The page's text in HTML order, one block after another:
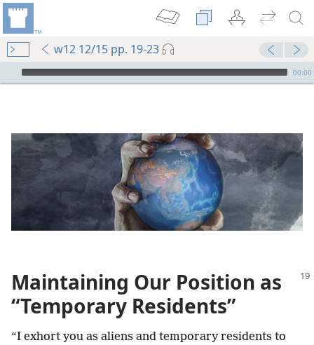
w12 12/15 pp. 19-23
mejs.audio-player
00:00
Maintaining Our Position as
“Temporary Residents”
“I exhort you as aliens and temporary residents to